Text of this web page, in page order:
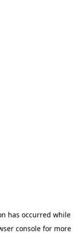
has occurred while
console for more